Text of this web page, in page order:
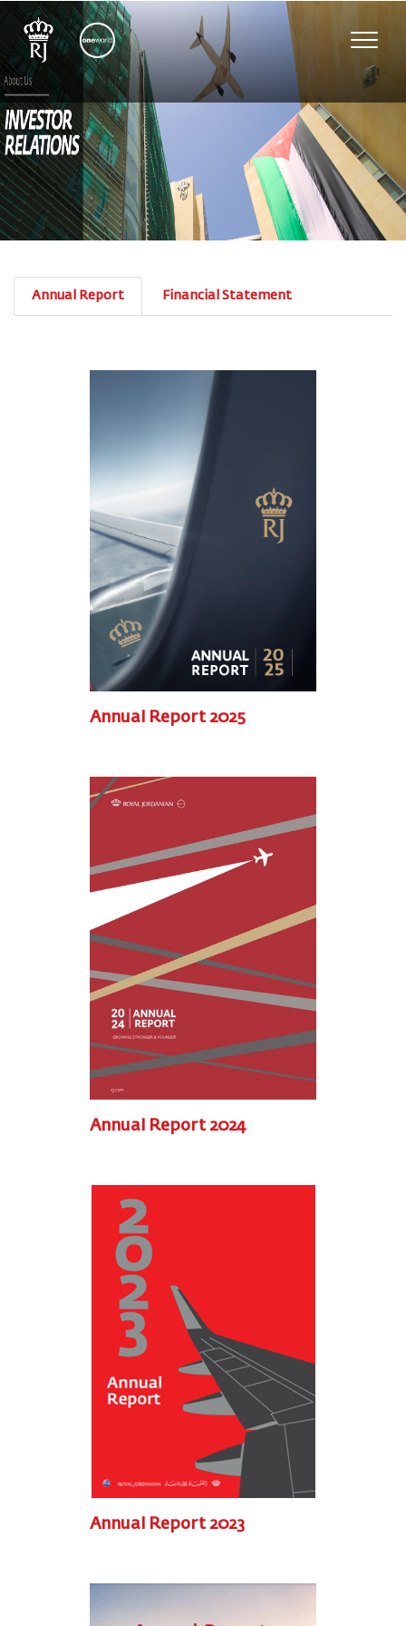
Toggle
Annual Report Financial Statement
Annual Report 2025
Annual Report 2024
Annual Report 2023